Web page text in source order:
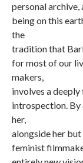
personal archive,
being on this
the
tradition that
for most of our
makers,
involves a
introspection.
her,
alongside her but
feminist